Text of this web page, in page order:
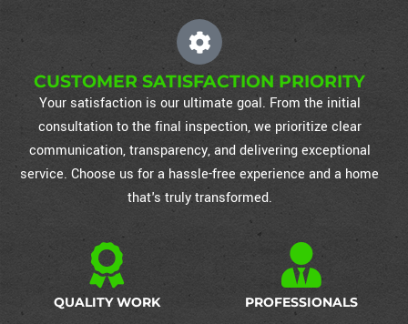
CUSTOMER SATISFACTION PRIORITY
Your satisfaction is our ultimate goal. From the initial
consultation to the final inspection, we prioritize clear
communication, transparency, and delivering exceptional
service. Choose us for a hassle-free experience and a home
that's truly transformed.
QUALITY WORK PROFESSIONALS